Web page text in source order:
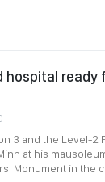
hospital ready
3 and the Level-2
at his
Monument in the